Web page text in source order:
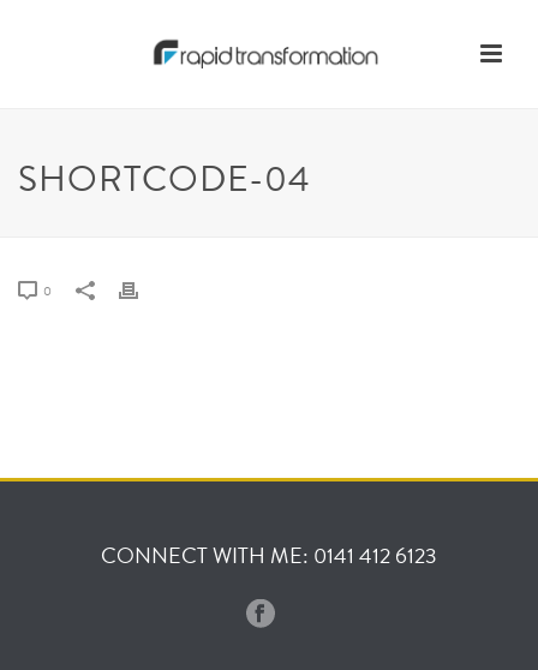
SHORTCODE-04
0
CONNECT WITH ME: 0141 412 6123